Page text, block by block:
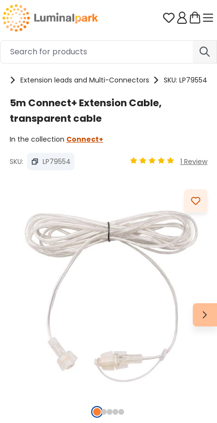
Skip to main content You have
Extension leads and Multi-Connectors SKU: LP79554
5m Connect+ Extension Cable,
transparent cable
In the collection Connect+
SKU: LP79554 1 Review